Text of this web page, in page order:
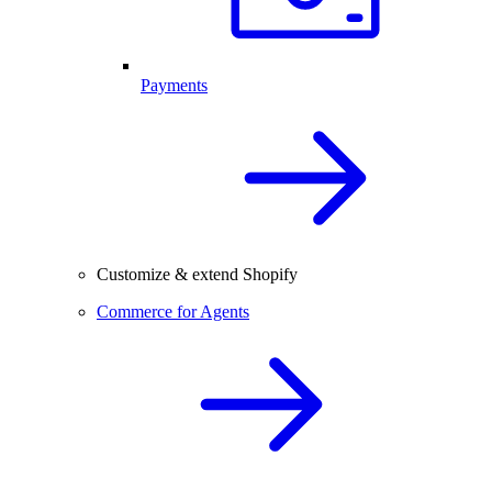
Payments
Customize & extend Shopify
Commerce for Agents